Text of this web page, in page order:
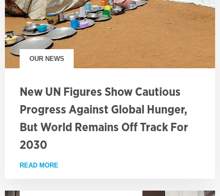
OUR NEWS
New UN Figures Show Cautious
Progress Against Global Hunger,
But World Remains Off Track For
2030
READ MORE